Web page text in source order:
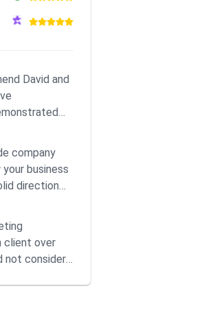
David and
company
business
direction
client over
not consider